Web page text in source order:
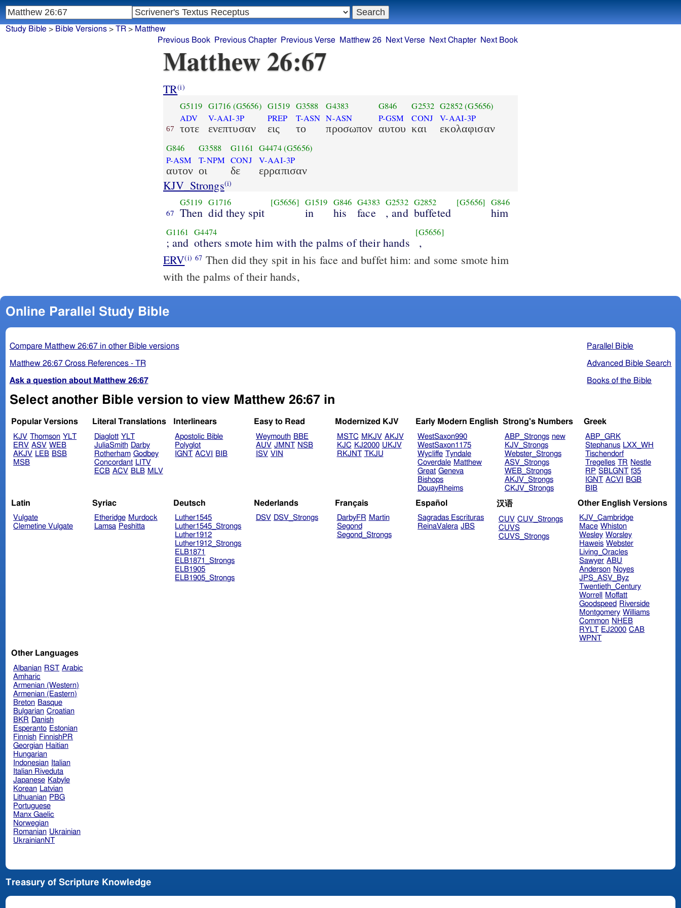
Matthew 26:67
TR(i)
67
G5119
ADV
τοτε
G1716 (G5656)
V-AAI-3P
ενεπτυσαν
G1519
PREP
εις
G3588
T-ASN
το
G4383
N-ASN
προσωπον
G846
P-GSM
αυτου
G2532
CONJ
και
G2852(G5656)
V-AAI-3P
εκολαφισαν
G846
P-ASM
αυτον
G3588
T-NPM
οι
G1161
CONJ
δε
G4474(G5656)
V-AAI-3P
ερραπισαν
KJV_Strongs(i)
67
G5119
Then
G1716
did they spit
[G5656] G1519
in
G846
his
G4383
face
G2532
, and
G2852
buffeted
[G5656] G846
him
G1161
; and
G4474
others smote him with the palms of their hands
[G5656]
,
ERV(i) 67 Then did they spit in his face and buffet him: and some smote him
with the palms of their hands,
Online Parallel Study Bible
Parallel Bible
Advanced Bible Search
Books of the Bible
Compare Matthew 26:67 in other Bible versions
Matthew 26:67 Cross References - TR
Ask a question about Matthew 26:67
Select another Bible version to view Matthew 26:67 in
Popular Versions
KJV Thomson YLT
ERV ASV WEB
AKJV LEB BSB
MSB
Literal Translations
Diaglott YLT
JuliaSmith Darby
Rotherham Godbey
Concordant LITV
ECB ACV BLB MLV
Interlinears
Apostolic Bible
Polyglot
IGNT ACVI BIB
Easy to Read
Weymouth BBE
AUV JMNT NSB
ISV VIN
Modernized KJV
MSTC MKJV AKJV
KJC KJ2000 UKJV
RKJNT TKJU
Early Modern English
WestSaxon990
WestSaxon1175
Wycliffe Tyndale
Coverdale Matthew
Great Geneva
Bishops
DouayRheims
Strong's Numbers
ABP_Strongs new
KJV_Strongs
Webster_Strongs
ASV_Strongs
WEB_Strongs
AKJV_Strongs
CKJV_Strongs
Greek
ABP_GRK
Stephanus LXX_WH
Tischendorf
Tregelles TR Nestle
RP SBLGNT f35
IGNT ACVI
BGB
BIB
Latin
Vulgate
Clemetine Vulgate
Syriac
Etheridge Murdock
Lamsa Peshitta
Deutsch
Luther1545
Luther1545_Strongs
Luther1912
Luther1912_Strongs
ELB1871
ELB1871_Strongs
ELB1905
ELB1905_Strongs
Nederlands
DSV DSV_Strongs
Français
DarbyFR Martin
Segond
Segond_Strongs
Español
Sagradas Escrituras
ReinaValera JBS
汉语
CUV CUV_Strongs
CUVS
CUVS_Strongs
Other English Versions
KJV_Cambridge
Mace Whiston
Wesley Worsley
Haweis Webster
Living_Oracles
Sawyer ABU
Anderson Noyes
JPS_ASV_Byz
Twentieth_Century
Worrell
Moffatt
Goodspeed Riverside
Montgomery Williams
Common NHEB
RYLT EJ2000 CAB
WPNT
Other Languages
Albanian RST Arabic
Amharic
Armenian (Western)
Armenian (Eastern)
Breton Basque
Bulgarian Croatian
BKR Danish
Esperanto Estonian
Finnish FinnishPR
Georgian Haitian
Hungarian
Indonesian Italian
Italian Riveduta
Japanese Kabyle
Korean Latvian
Lithuanian PBG
Portuguese
Manx Gaelic
Norwegian
Romanian Ukrainian
UkrainianNT
Treasury of Scripture Knowledge
Study Bible > Bible Versions> TR> Matthew
Previous Book
Previous Chapter Previous Verse Matthew 26 Next Verse Next Chapter Next Book